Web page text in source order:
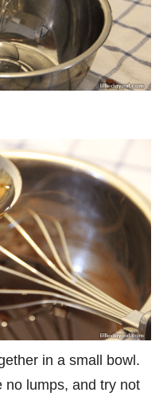
in a small bowl.
no lumps, and try not